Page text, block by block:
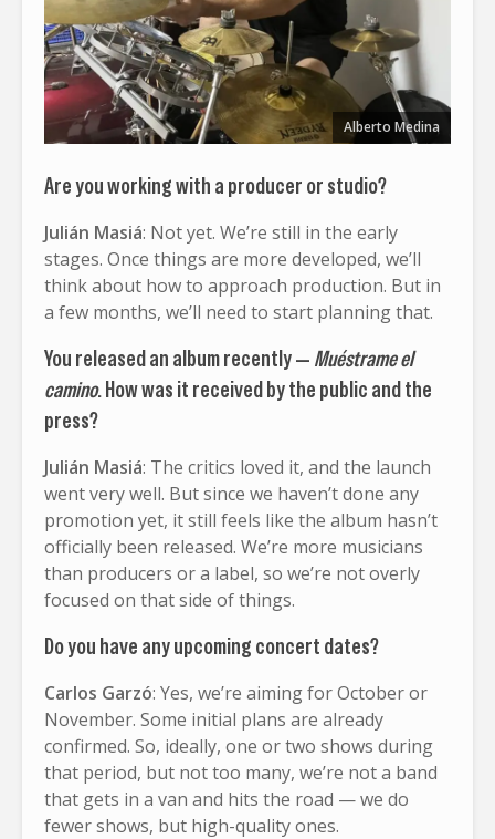
Alberto Medina
Are you working with a producer or studio?
Julián Masiá: Not yet. We’re still in the early
stages. Once things are more developed, we’ll
think about how to approach production. But in
a few months, we’ll need to start planning that.
You released an album recently —Muéstrame el
camino. How was it received by the public and the
press?
Julián Masiá: The critics loved it, and the launch
went very well. But since we haven’t done any
promotion yet, it still feels like the album hasn’t
officially been released. We’re more musicians
than producers or a label, so we’re not overly
focused on that side of things.
Do you have any upcoming concert dates?
Carlos Garzó: Yes, we’re aiming for October or
November. Some initial plans are already
confirmed. So, ideally, one or two shows during
that period, but not too many, we’re not a band
that gets in a van and hits the road — we do
fewer shows, but high-quality ones.